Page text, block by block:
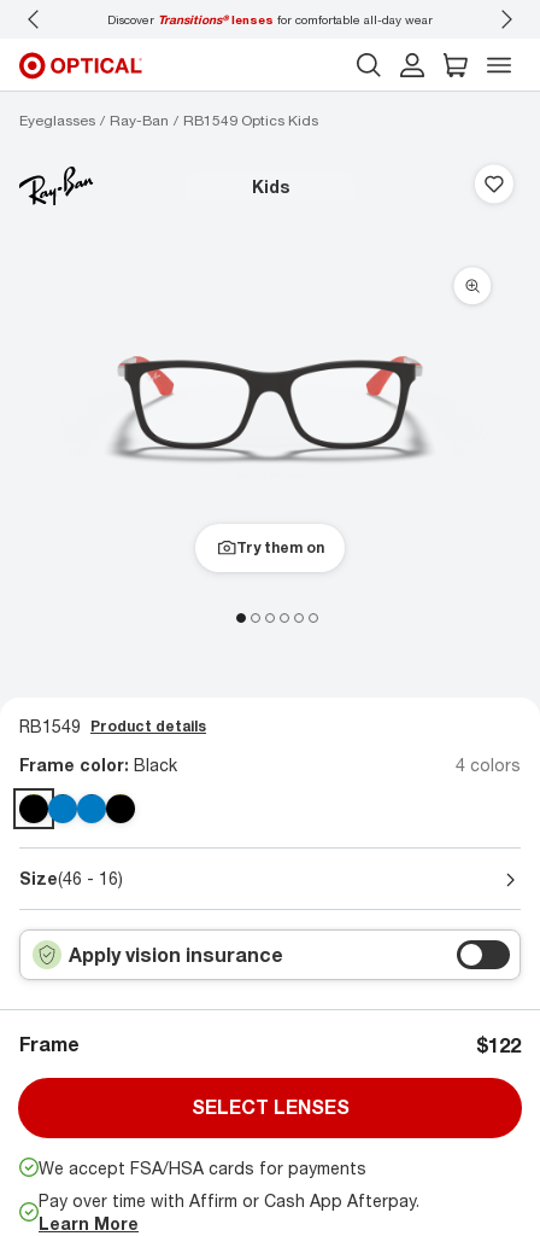
Discover Transitions®lenses for comfortable all-day wear
Eyeglasses Ray-Ban RB1549 Optics Kids
kids
Try them on
RB1549 Product details
Frame color: Black 4 colors
Size(46 - 16)
Apply vision insurance
Frame $122
SELECT LENSES
We accept FSA/HSA cards for payments
Pay over time with Affirm or Cash App Afterpay.
Learn More